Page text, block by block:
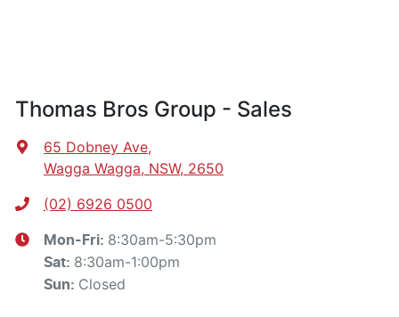
Thomas Bros Group - Sales
65 Dobney Ave,
Wagga Wagga, NSW, 2650
(02) 6926 0500
Mon-Fri: 8:30am-5:30pm
Sat: 8:30am-1:00pm
Sun: Closed